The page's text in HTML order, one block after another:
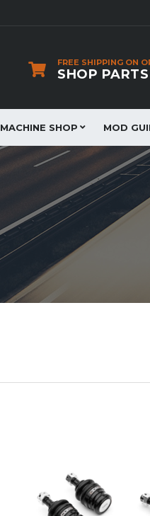
FREE SHIPPING ON
SHOP PARTS
MACHINE SHOP MOD